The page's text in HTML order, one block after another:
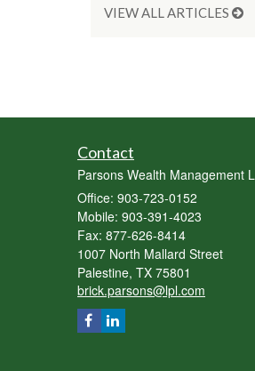
VIEW ALL ARTICLES
Contact
Parsons Wealth Management
Office: 903-723-0152
Mobile: 903-391-4023
Fax: 877-626-8414
1007 North Mallard Street
Palestine, TX 75801
brick.parsons@lpl.com